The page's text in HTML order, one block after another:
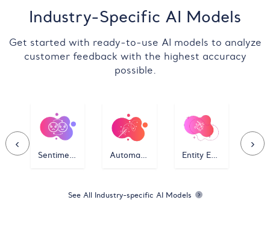
Industry-Specific AI Models
Get started with ready-to-use AI models to analyze
customer feedback with the highest accuracy
possible.
Sentiment Classifier Automatic Classifier Entity Extractor
‹ ›
See All Industry-specific AI Models